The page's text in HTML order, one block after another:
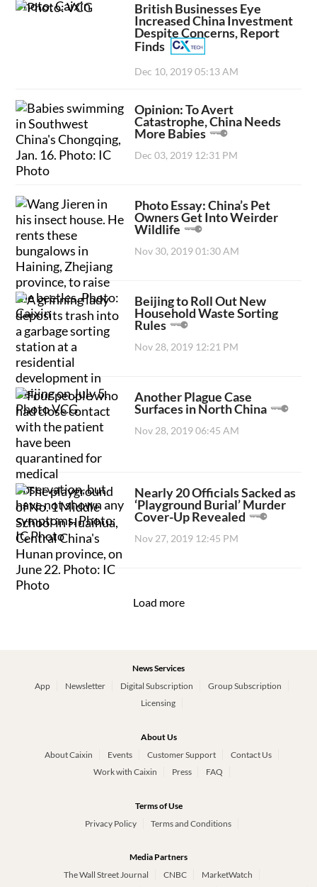
British Businesses Eye
Increased China Investment
Despite Concerns, Report
Finds
Dec 10, 2019 05:13 AM
Opinion: To Avert
Catastrophe, China Needs
More Babies
Dec 03, 2019 12:31 PM
Photo Essay: China’s Pet
Owners Get Into Weirder
Wildlife
Nov 30, 2019 01:30 AM
Beijing to Roll Out New
Household Waste Sorting
Rules
Nov 28, 2019 12:21 PM
Another Plague Case
Surfaces in North China
Nov 28, 2019 06:45 AM
Nearly 20 Officials Sacked as
‘Playground Burial’ Murder
Cover-Up Revealed
Nov 27, 2019 12:45 PM
Load more
News Services
App
Newsletter Digital Subscription
Group Subscription
Licensing
About Us
About Caixin
Events Customer Support
Contact Us
Work with Caixin
Press FAQ
Terms of Use
Privacy Policy
Terms and Conditions
Media Partners
The Wall Street Journal
CNBC
MarketWatch